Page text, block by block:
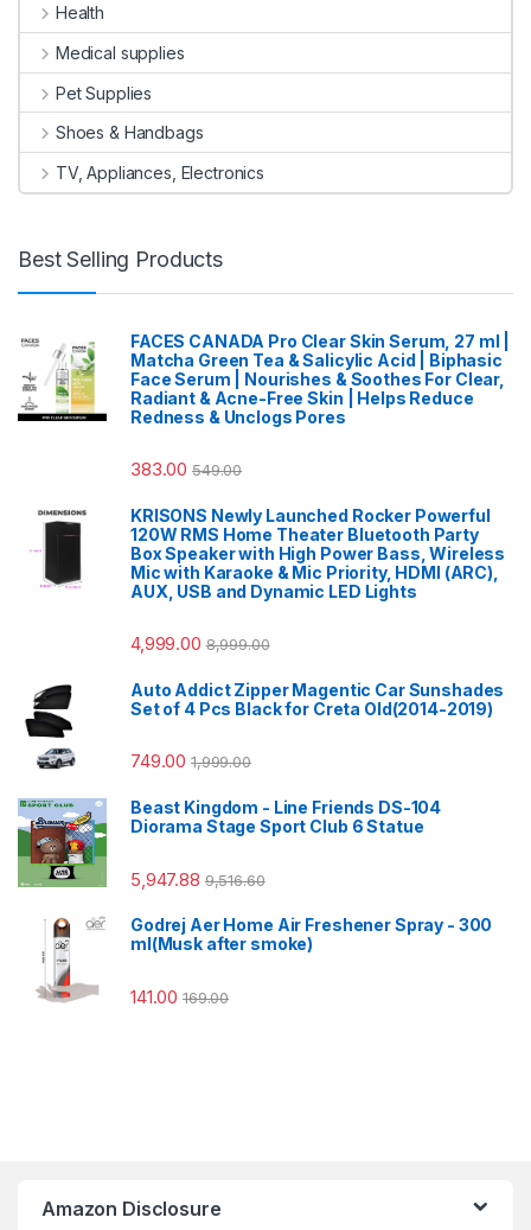
Health
Medical supplies
Pet Supplies
Shoes & Handbags
TV, Appliances, Electronics
Best Selling Products
FACES CANADA Pro Clear Skin Serum, 27 ml |
Matcha Green Tea & Salicylic Acid | Biphasic
Face Serum | Nourishes & Soothes For Clear,
Radiant & Acne-Free Skin | Helps Reduce
Redness & Unclogs Pores
383.00 549.00
KRISONS Newly Launched Rocker Powerful
120W RMS Home Theater Bluetooth Party
Box Speaker with High Power Bass, Wireless
Mic with Karaoke & Mic Priority, HDMI (ARC),
AUX, USB and Dynamic LED Lights
4,999.00 8,999.00
Auto Addict Zipper Magentic Car Sunshades
Set of 4 Pcs Black for Creta Old(2014-2019)
749.00 1,999.00
Beast Kingdom - Line Friends DS-104
Diorama Stage Sport Club 6 Statue
5,947.88 9,516.60
Godrej Aer Home Air Freshener Spray - 300
ml(Musk after smoke)
141.00 169.00
Amazon Disclosure